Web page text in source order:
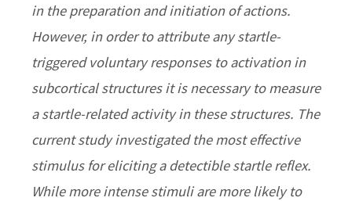
in the preparation and initiation of actions.
However, in order to attribute any startle-
triggered voluntary responses to activation in
subcortical structures it is necessary to measure
a startle-related activity in these structures. The
current study investigated the most effective
stimulus for eliciting a detectible startle reflex.
While more intense stimuli are more likely to